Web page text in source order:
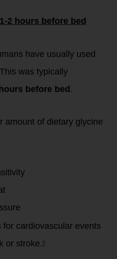
2 hours before bed
have usually used
was typically
before bed.
amount of dietary glycine
for cardiovascular events
or stroke.2